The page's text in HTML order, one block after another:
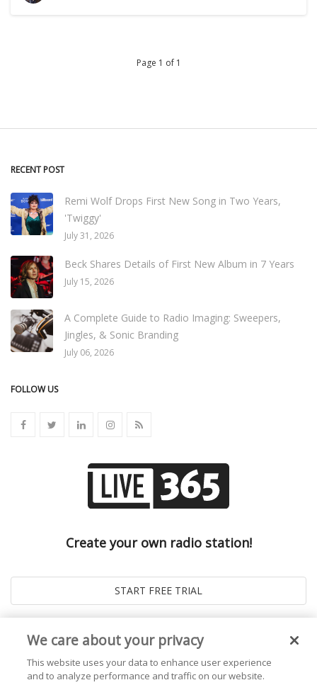
Page 1 of 1
RECENT POST
Remi Wolf Drops First New Song in Two Years,
'Twiggy'
July 31, 2026
Beck Shares Details of First New Album in 7 Years
July 15, 2026
A Complete Guide to Radio Imaging: Sweepers,
Jingles, & Sonic Branding
July 06, 2026
FOLLOW US
Create your own radio station!
We care about your privacy
This website uses your data to enhance user experience
and to analyze performance and traffic on our website.